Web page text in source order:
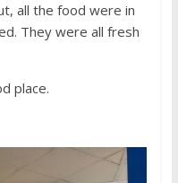
all the food were in
They were all fresh
place.